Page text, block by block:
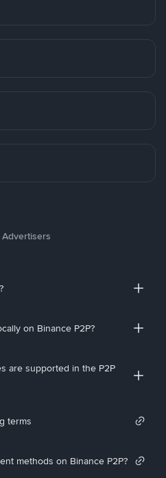
Advertisers
on Binance P2P?
are supported in the P2P
terms
methods on Binance P2P?